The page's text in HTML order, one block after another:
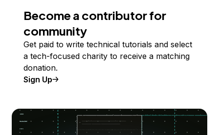
Become a contributor for
community
Get paid to write technical tutorials and select
a tech-focused charity to receive a matching
donation.
Sign Up